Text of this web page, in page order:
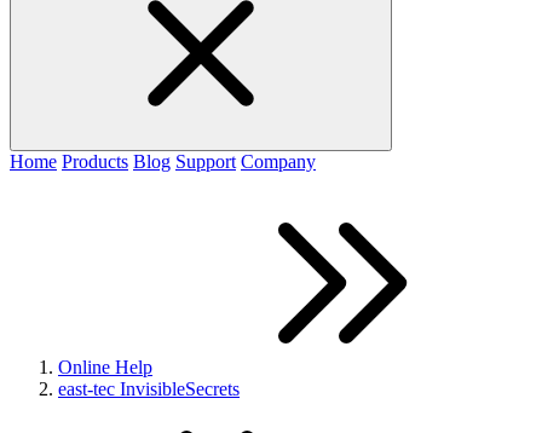
Home Products Blog Support Company
Online Help
east-tec InvisibleSecrets